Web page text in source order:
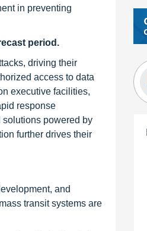
in preventing
period .
driving their
access to data
executive facilities,
response
powered by
further drives their
and
transit systems are